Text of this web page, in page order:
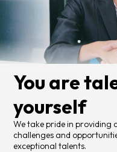
You are
yourself
We take pride in providing
challenges and
exceptional talents.